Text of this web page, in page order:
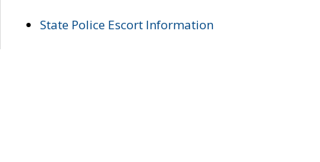
State Police Escort Information